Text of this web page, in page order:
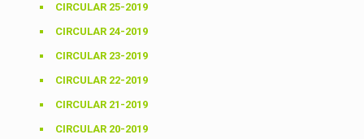
CIRCULAR 25-2019
CIRCULAR 24-2019
CIRCULAR 23-2019
CIRCULAR 22-2019
CIRCULAR 21-2019
CIRCULAR 20-2019